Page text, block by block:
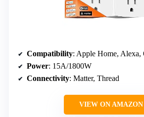
Compatibility: Apple Home, Alexa, Google,
Power: 15A/1800W
Connectivity: Matter, Thread
VIEW ON AMAZON